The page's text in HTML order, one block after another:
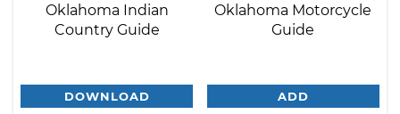
Oklahoma Indian
Country Guide
DOWNLOAD
Oklahoma Motorcycle
Guide
ADD